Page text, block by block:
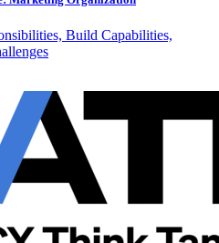
Build Capabilities,